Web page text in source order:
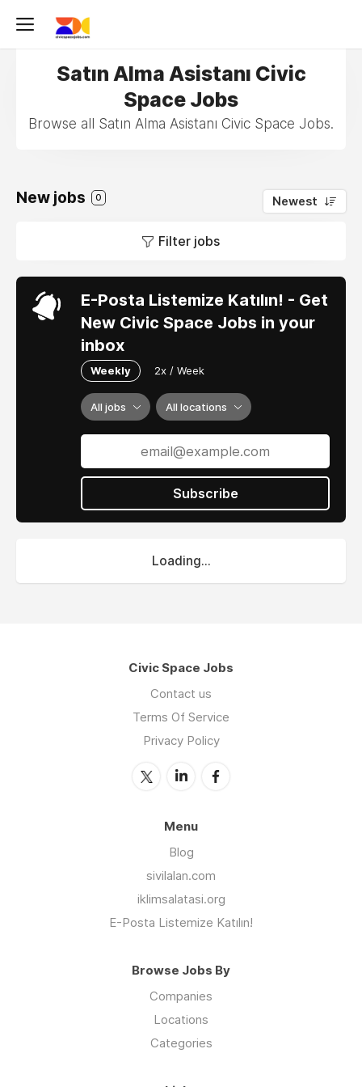
Satın Alma Asistanı Civic
Space Jobs
Browse all Satın Alma Asistanı Civic Space Jobs.
New jobs 0 Newest
Filter jobs
E-Posta Listemize Katılın! - Get
New Civic Space Jobs in your
inbox
Weekly 2x / Week
All jobs All locations
Subscribe
Loading...
Civic Space Jobs
Contact us
Terms Of Service
Privacy Policy
Menu
Blog
sivilalan.com
iklimsalatasi.org
E-Posta Listemize Katılın!
Browse Jobs By
Companies
Locations
Categories